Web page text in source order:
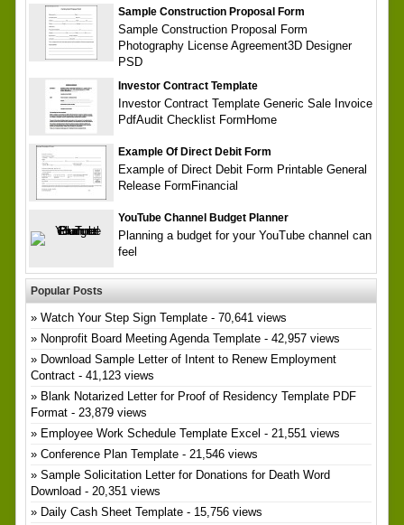
Sample Construction Proposal Form
Sample Construction Proposal Form
Photography License Agreement3D Designer
PSD
Investor Contract Template
Investor Contract Template Generic Sale Invoice
PdfAudit Checklist FormHome
Example Of Direct Debit Form
Example of Direct Debit Form Printable General
Release FormFinancial
YouTube Channel Budget Planner
Planning a budget for your YouTube channel can
feel
Popular Posts
Watch Your Step Sign Template- 70,641 views
Nonprofit Board Meeting Agenda Template- 42,957 views
Download Sample Letter of Intent to Renew Employment
Contract- 41,123 views
Blank Notarized Letter for Proof of Residency Template PDF
Format- 23,879 views
Employee Work Schedule Template Excel - 21,551 views
Conference Plan Template- 21,546 views
Sample Solicitation Letter for Donations for Death Word
Download - 20,351 views
Daily Cash Sheet Template- 15,756 views